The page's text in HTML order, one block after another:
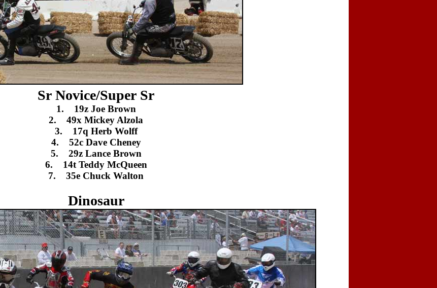
Sr Novice/Super Sr
1. 19z Joe Brown
2. 49x Mickey Alzola
3. 17q Herb Wolff
4. 52c Dave Cheney
5. 29z Lance Brown
6. 14t Teddy McQueen
7. 35e Chuck Walton
Dinosaur